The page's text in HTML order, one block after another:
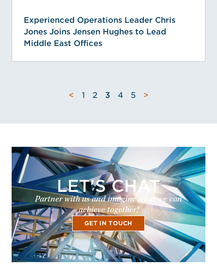
Experienced Operations Leader Chris
Jones Joins Jensen Hughes to Lead
Middle East Offices
< 1 2 3 4 5 >
LET'S CHAT
Partner with us and imagine what we can
achieve together!
GET IN TOUCH